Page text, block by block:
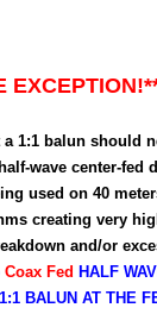
1:1 balun should
wave center-fed
used on 40
creating very
and/or
Coax Fed HALF
BALUN AT THE